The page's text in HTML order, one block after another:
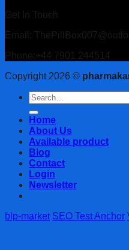
Get In Touch
Email:
Phone:+44 7901 244514
Copyright 2026 ©
Search
for:
Home
About Us
Available product
Blog
Contact
Login
Newsletter
blp-market SEO Test Anchor